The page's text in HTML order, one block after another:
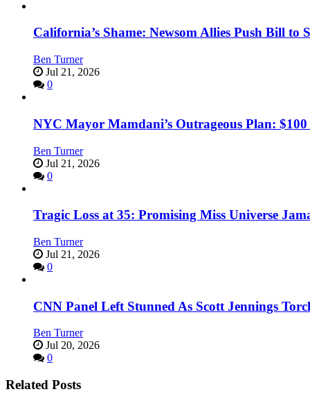
California’s Shame: Newsom Allies Push Bill
Ben Turner
Jul 21, 2026
0
NYC Mayor Mamdani’s Outrageous Plan:
Ben Turner
Jul 21, 2026
0
Tragic Loss at 35: Promising Miss Universe
Ben Turner
Jul 21, 2026
0
CNN Panel Left Stunned As Scott Jennings
Ben Turner
Jul 20, 2026
0
Related Posts